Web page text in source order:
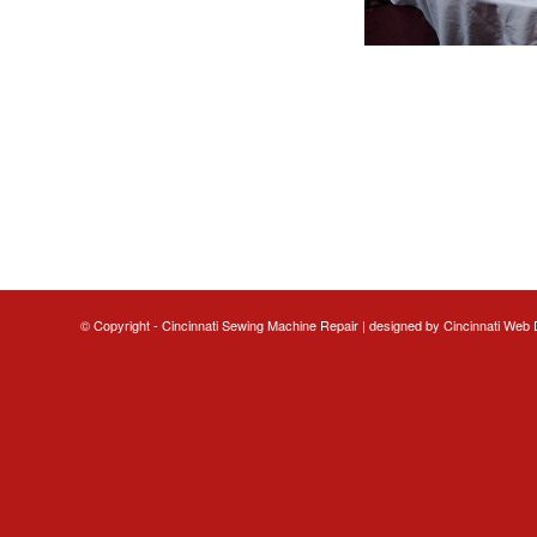
© Copyright - Cincinnati Sewing Machine Repair | designed by Cincinnati Web